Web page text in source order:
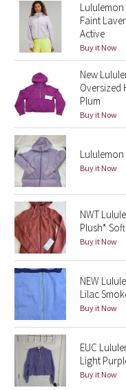
Seawheeze 2017
Seawheeze 2016
Seawheeze 2015
Seawheeze 2014
Seawheeze 2013
Seawheeze 2012
Wanderlust
2016 Olympics
Reflective Splatter
Lights Out
Lunar New Year 2019
Lunar New Year 2020
Lululemon
Faint
Active
Buy it Now
New
Oversized
Plum
Buy it Now
Buy it Now
NWT
Plush*
Buy it Now
NEW
Lilac
Buy it Now
EUC
Light
Buy it Now